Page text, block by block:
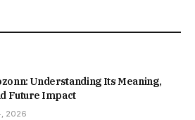
Understanding Its Meaning,
Future Impact
2026